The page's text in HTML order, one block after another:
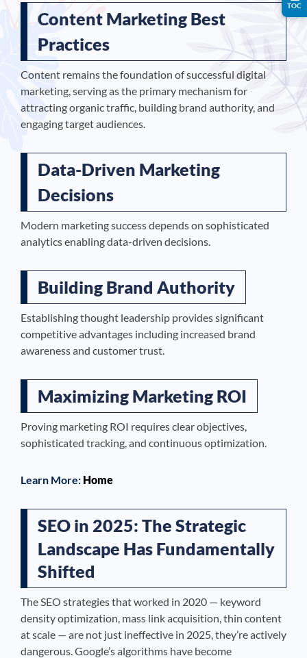
Content Marketing Best
Practices
Content remains the foundation of successful digital
marketing, serving as the primary mechanism for
attracting organic traffic, building brand authority, and
engaging target audiences.
Data-Driven Marketing
Decisions
Modern marketing success depends on sophisticated
analytics enabling data-driven decisions.
Building Brand Authority
Establishing thought leadership provides significant
competitive advantages including increased brand
awareness and customer trust.
Maximizing Marketing ROI
Proving marketing ROI requires clear objectives,
sophisticated tracking, and continuous optimization.
Learn More: Home
SEO in 2025: The Strategic
Landscape Has Fundamentally
Shifted
The SEO strategies that worked in 2020 — keyword
density optimization, mass link acquisition, thin content
at scale — are not just ineffective in 2025, they’re actively
dangerous. Google’s algorithms have become
TOC